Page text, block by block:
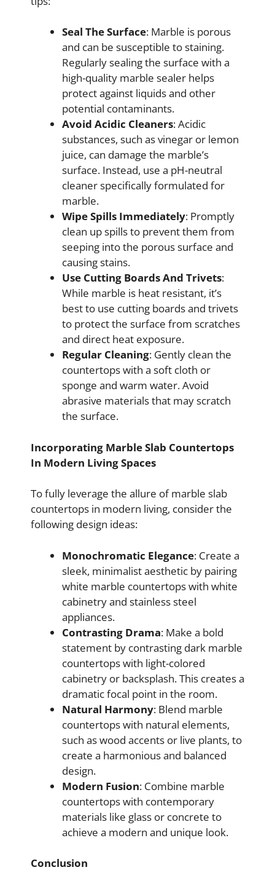
Seal The Surface: Marble is porous
and can be susceptible to staining.
Regularly sealing the surface with a
high-quality marble sealer helps
protect against liquids and other
potential contaminants.
Avoid Acidic Cleaners: Acidic
substances, such as vinegar or lemon
juice, can damage the marble’s
surface. Instead, use a pH-neutral
cleaner specifically formulated for
marble.
Wipe Spills Immediately: Promptly
clean up spills to prevent them from
seeping into the porous surface and
causing stains.
Use Cutting Boards And Trivets:
While marble is heat resistant, it’s
best to use cutting boards and trivets
to protect the surface from scratches
and direct heat exposure.
Regular Cleaning: Gently clean the
countertops with a soft cloth or
sponge and warm water. Avoid
abrasive materials that may scratch
the surface.
Incorporating Marble Slab Countertops
In Modern Living Spaces
To fully leverage the allure of marble slab
countertops in modern living, consider the
following design ideas:
Monochromatic Elegance: Create a
sleek, minimalist aesthetic by pairing
white marble countertops with white
cabinetry and stainless steel
appliances.
Contrasting Drama: Make a bold
statement by contrasting dark marble
countertops with light-colored
cabinetry or backsplash. This creates a
dramatic focal point in the room.
Natural Harmony: Blend marble
countertops with natural elements,
such as wood accents or live plants, to
create a harmonious and balanced
design.
Modern Fusion: Combine marble
countertops with contemporary
materials like glass or concrete to
achieve a modern and unique look.
Conclusion